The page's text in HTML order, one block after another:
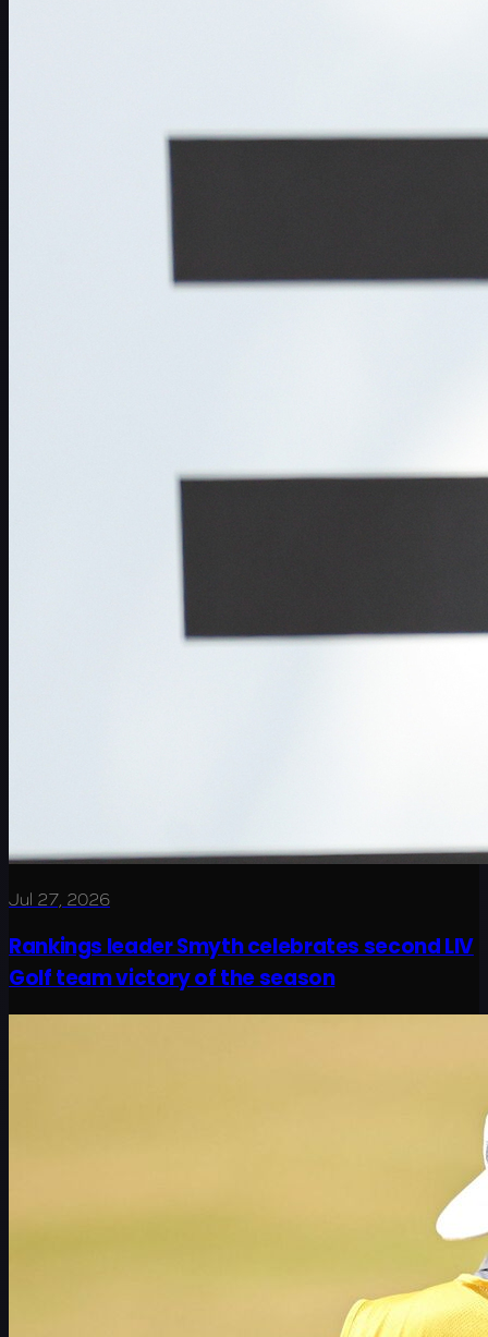
Jul 27, 2026
Rankings leader Smyth celebrates second LIV
Golf team victory of the season